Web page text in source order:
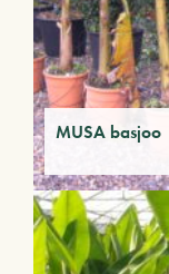
MUSA basjoo